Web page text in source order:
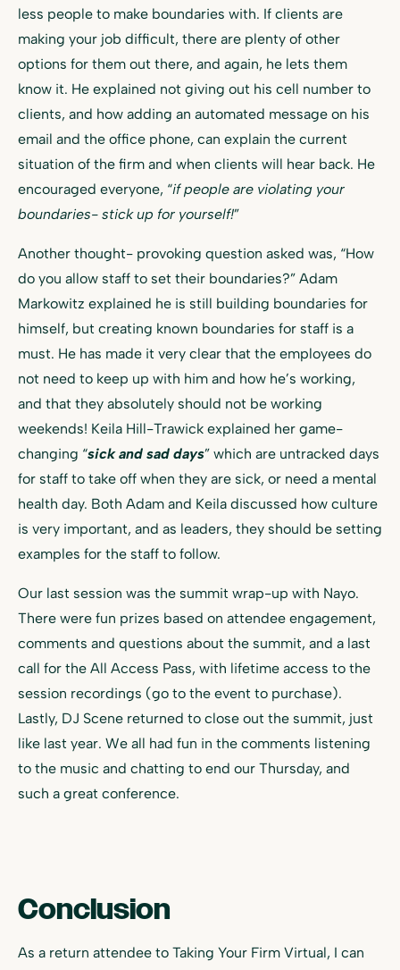
less people to make boundaries with. If clients are
making your job difficult, there are plenty of other
options for them out there, and again, he lets them
know it. He explained not giving out his cell number to
clients, and how adding an automated message on his
email and the office phone, can explain the current
situation of the firm and when clients will hear back. He
encouraged everyone, “if people are violating your
boundaries- stick up for yourself!”
Another thought- provoking question asked was, “How
do you allow staff to set their boundaries?” Adam
Markowitz explained he is still building boundaries for
himself, but creating known boundaries for staff is a
must. He has made it very clear that the employees do
not need to keep up with him and how he’s working,
and that they absolutely should not be working
weekends! Keila Hill-Trawick explained her game-
changing “sick and sad days” which are untracked days
for staff to take off when they are sick, or need a mental
health day. Both Adam and Keila discussed how culture
is very important, and as leaders, they should be setting
examples for the staff to follow.
Our last session was the summit wrap-up with Nayo.
There were fun prizes based on attendee engagement,
comments and questions about the summit, and a last
call for the All Access Pass, with lifetime access to the
session recordings (go to the event to purchase).
Lastly, DJ Scene returned to close out the summit, just
like last year. We all had fun in the comments listening
to the music and chatting to end our Thursday, and
such a great conference.
Conclusion
As a return attendee to Taking Your Firm Virtual, I can